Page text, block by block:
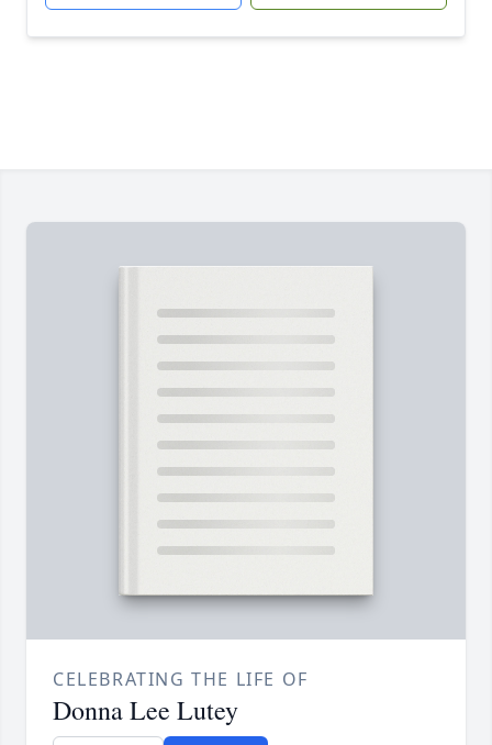
CELEBRATING THE LIFE OF
Donna Lee Lutey